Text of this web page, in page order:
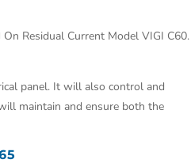
Residual Current Model VIGI C60.
panel. It will also control and
maintain and ensure both the